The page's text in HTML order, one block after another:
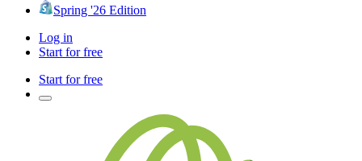
Spring '26 Edition
Log in
Start for free
Start for free